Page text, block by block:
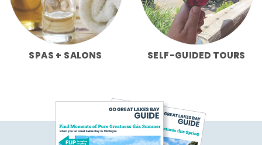
SPAS + SALONS SELF-GUIDED TOURS